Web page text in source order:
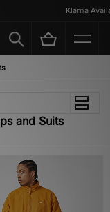
Klarna
and Suits